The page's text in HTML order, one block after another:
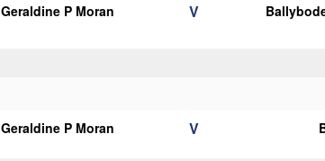
Geraldine P Moran V
Geraldine P Moran V